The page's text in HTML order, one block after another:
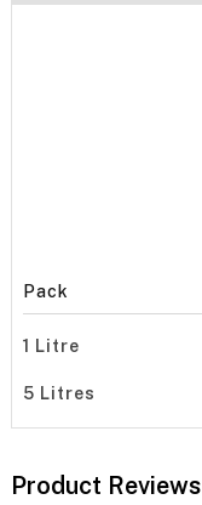
Pack
1 Litre
5 Litres
Product Reviews